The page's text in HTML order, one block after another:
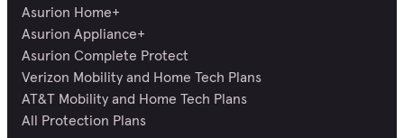
Asurion Home+
Asurion Appliance+
Asurion Complete Protect
Verizon Mobility and Home Tech Plans
AT&T Mobility and Home Tech Plans
All Protection Plans